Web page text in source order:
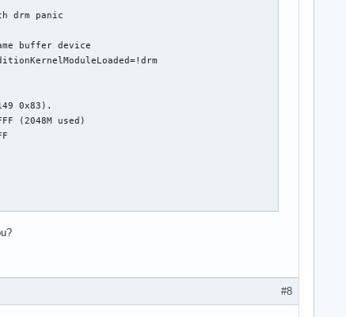
drm panic
buffer device
0x83).
(2048M used)
#8